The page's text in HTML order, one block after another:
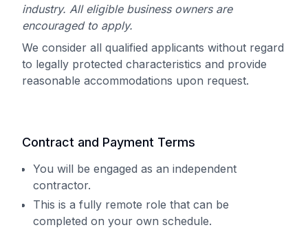
industry. All eligible business owners are
encouraged to apply.
We consider all qualified applicants without regard
to legally protected characteristics and provide
reasonable accommodations upon request.
Contract and Payment Terms
You will be engaged as an independent
contractor.
This is a fully remote role that can be
completed on your own schedule.